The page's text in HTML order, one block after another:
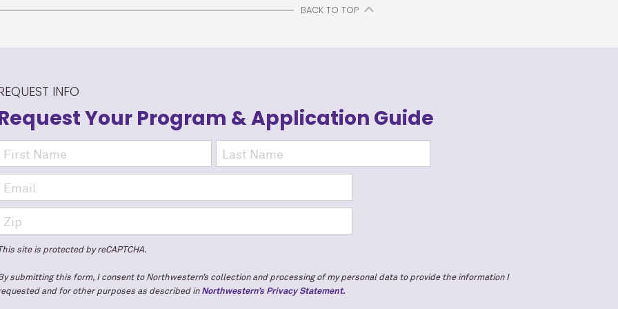
BACK TO TOP
INFO
Your Program & Application Guide
site is protected by reCAPTCHA.
submitting this form, I consent to Northwestern’s collection and processing of my personal data to provide the information I
and for other purposes as described in Northwestern’s Privacy Statement.